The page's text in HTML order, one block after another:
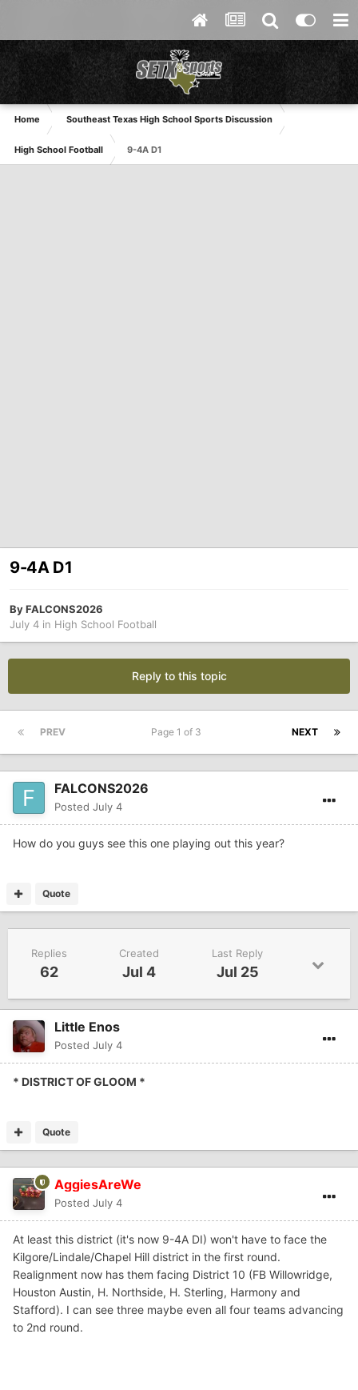
Home Southeast Texas High School Sports Discussion
High School Football 9-4A D1
9-4A D1
ByFALCONS2026
July 4 in High School Football
Reply to this topic
PREV NEXT
Page 1 of 3
FALCONS2026
Posted July 4
How do you guys see this one playing out this year?
Quote
Replies
62
Created
Jul 4
Last Reply
Jul 25
Little Enos
Posted July 4
* DISTRICT OF GLOOM *
Quote
AggiesAreWe
Posted July 4
At least this district (it's now 9-4A DI) won't have to face the
Kilgore/Lindale/Chapel Hill district in the first round.
Realignment now has them facing District 10 (FB Willowridge,
Houston Austin, H. Northside, H. Sterling, Harmony and
Stafford). I can see three maybe even all four teams advancing
to 2nd round.